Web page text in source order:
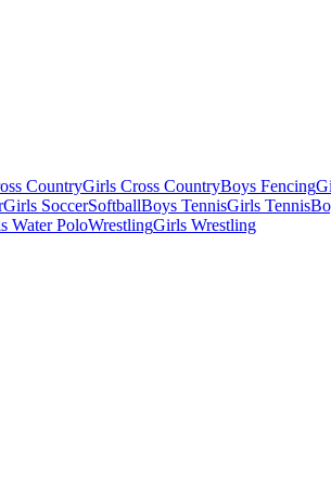
CountryGirls Cross CountryBoys Fencing
Girls SoccerSoftballBoys TennisGirls Tennis
Water PoloWrestlingGirls Wrestling